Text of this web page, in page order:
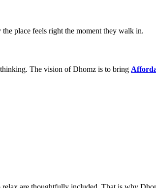
place feels right the moment they walk in.
The vision of Dhomz is to bring